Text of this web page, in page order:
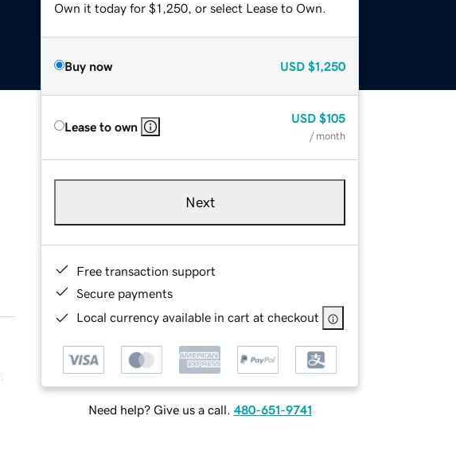
Own it today for $1,250, or select Lease to Own.
Buy now USD $1,250
Lease to own
USD $105
/ month
Next
Free transaction support
Secure payments
Local currency available in cart at checkout
Need help? Give us a call. 480-651-9741